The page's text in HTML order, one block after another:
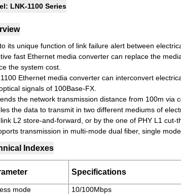
LNK-1100 Series
its unique function of link failure alert between
fast Ethernet media converter can replace the
the system cost.
Ethernet media converter can interconvert
signals of 100Base-FX.
the network transmission distance from 100m via
the data to transmit in two different mediums of
L2 store-and-forward, or by the one of PHY L1 cut-
transmission in multi-mode dual fiber, single
Indexes
Specifications
mode 10/100Mbps